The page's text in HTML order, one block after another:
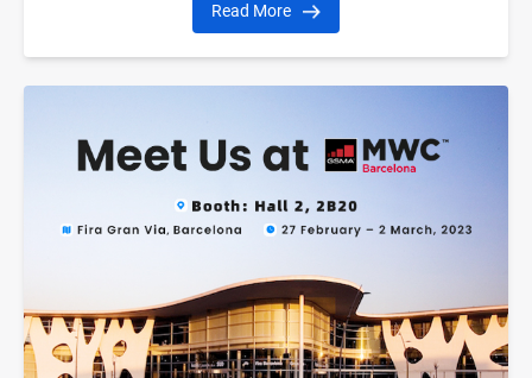
Read More